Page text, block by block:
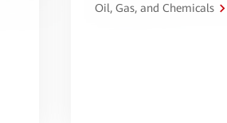
Oil, Gas, and Chemicals